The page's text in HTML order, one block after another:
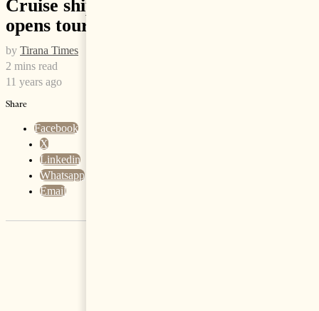
Cruise ship with thousands on board
opens tourist season in Durres
by Tirana Times
2 mins read
11 years ago
Share
Facebook
X
Linkedin
Whatsapp
Email